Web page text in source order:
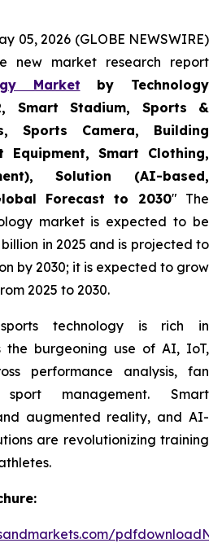
05, 2026 (GLOBE NEWSWIRE)
new market research report
Market by Technology
Smart Stadium, Sports &
Sports Camera, Building
Equipment, Smart Clothing,
Solution (AI-based,
Forecast to 2030" The
market is expected to be
in 2025 and is projected to
by 2030; it is expected to grow
2025 to 2030.
technology is rich in
the burgeoning use of AI, IoT,
performance analysis, fan
management. Smart
augmented reality, and AI-
are revolutionizing training